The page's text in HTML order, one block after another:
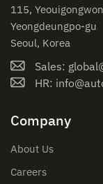
115,
Yeongdeungpo-gu
Seoul, Korea
Sales:
HR:
Company
About Us
Careers